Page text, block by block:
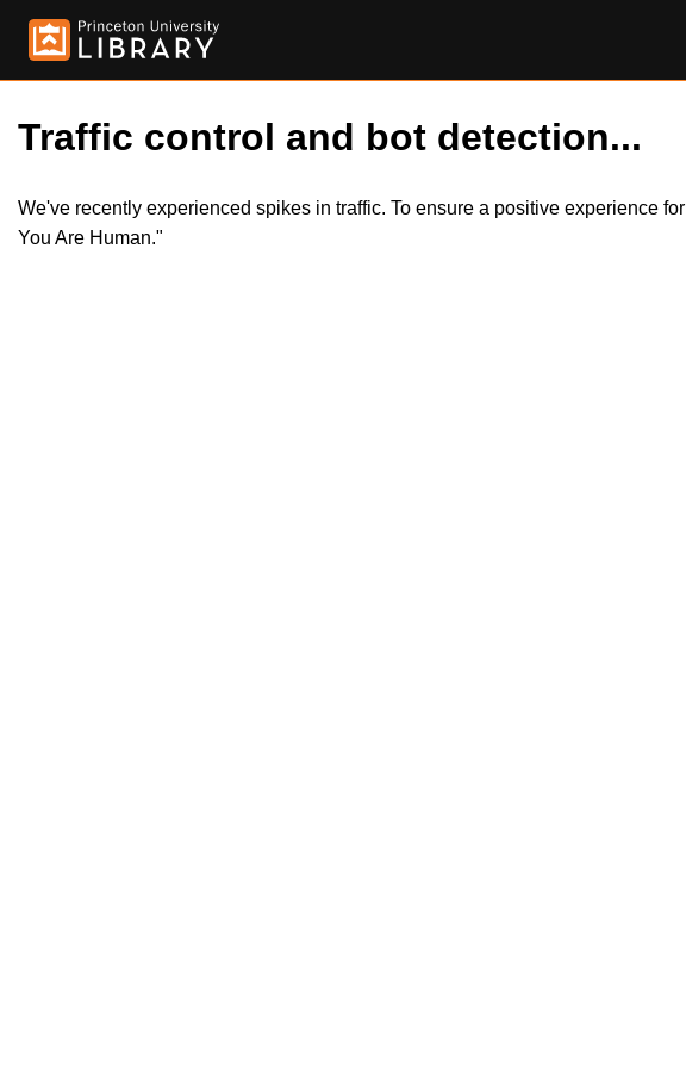
Traffic control and bot detection...
We've recently experienced spikes in traffic. To ensure a positive experience
You Are Human."